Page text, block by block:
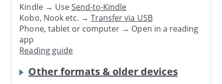
Kindle → UseSend-to-Kindle
Kobo, Nook etc. →Transfer via USB
Phone, tablet or computer → Open in a reading
app
Reading guide
Other formats & older devices